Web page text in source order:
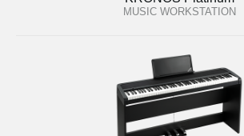
MUSIC WORKSTATION